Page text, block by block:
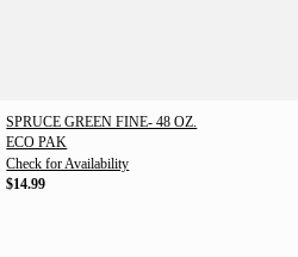
SPRUCE GREEN FINE- 48 OZ.
ECO PAK
Check for Availability
$14.99